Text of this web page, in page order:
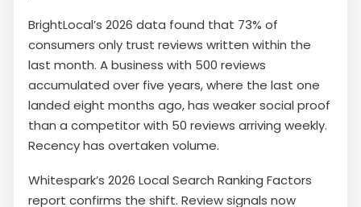
BrightLocal’s 2026 data found that 73% of
consumers only trust reviews written within the
last month. A business with 500 reviews
accumulated over five years, where the last one
landed eight months ago, has weaker social proof
than a competitor with 50 reviews arriving weekly.
Recency has overtaken volume.
Whitespark’s 2026 Local Search Ranking Factors
report confirms the shift. Review signals now